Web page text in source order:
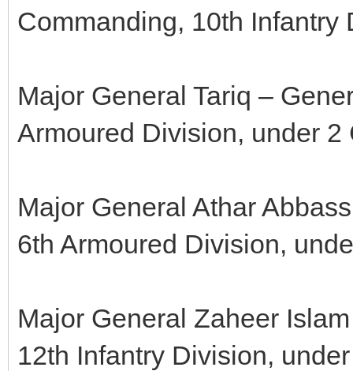
Commanding, 10th Infantry
Major General Tariq –
Armoured Division, under 2
Major General Athar
6th Armoured Division,
Major General Zaheer
12th Infantry Division,